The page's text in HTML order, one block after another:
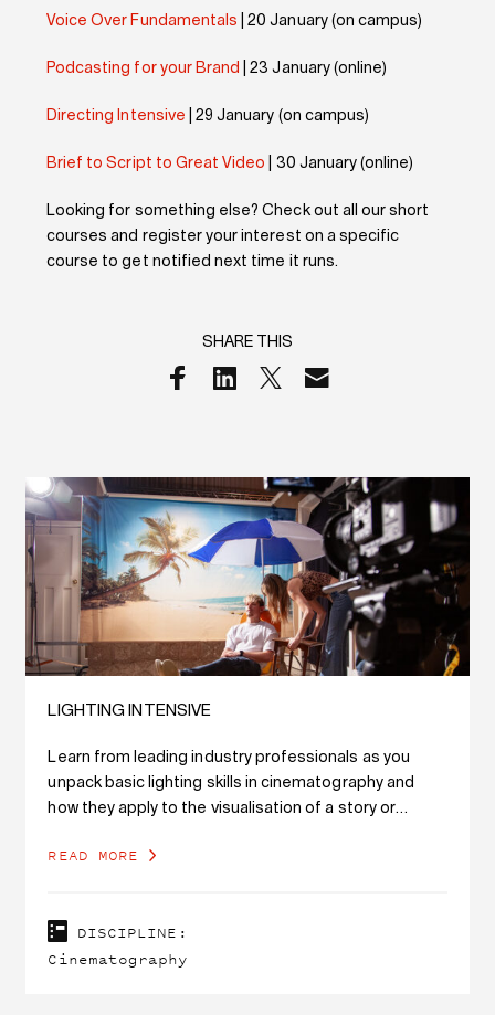
Voice Over Fundamentals | 20 January (on campus)
Podcasting for your Brand | 23 January (online)
Directing Intensive | 29 January (on campus)
Brief to Script to Great Video | 30 January (online)
Looking for something else? Check out all our short
courses and register your interest on a specific
course to get notified next time it runs.
SHARE THIS
LIGHTING INTENSIVE
Learn from leading industry professionals as you
unpack basic lighting skills in cinematography and
how they apply to the visualisation of a story or
READ MORE
DISCIPLINE:
Cinematography